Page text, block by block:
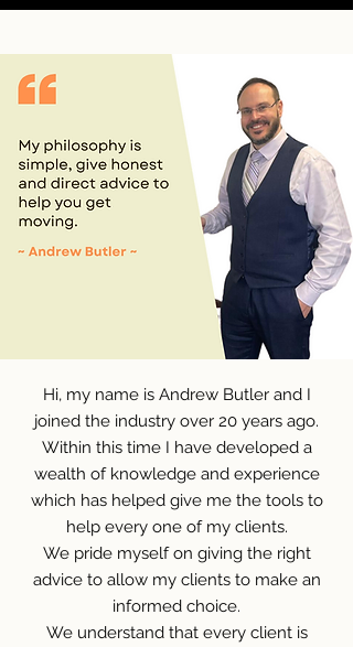
Hi, my name is Andrew Butler and I
joined the industry over 20 years ago.
Within this time I have developed a
wealth of knowledge and experience
which has helped give me the tools to
help every one of my clients.
We pride myself on giving the right
advice to allow my clients to make an
informed choice.
We understand that every client is